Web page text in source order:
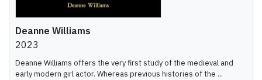
Deanne Williams
2023
Deanne Williams offers the very first study of the medieval and
early modern girl actor. Whereas previous histories of the ...